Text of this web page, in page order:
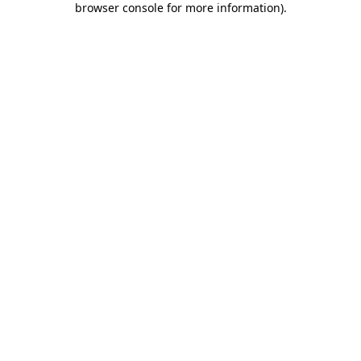
browser console for more information).